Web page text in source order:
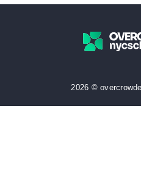
2026 ©